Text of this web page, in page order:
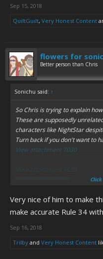
Sep 15, 2018
QuiltGuilt, Very Honest Content
flowers for
Better person than Chris
Sonichu said: ↑
So Chris is trying to explain
These are supposedly
characters like NightStar
Turn back if you don't want to
View attachment 7030
View attachment 7028
View attachment 7031
Spoiler:Dumb retcons for Book 10
If anything I'm more confused.
Very nice of him to make
make accurate Rule 34
Sep 16, 2018
Trilby and Very Honest Content